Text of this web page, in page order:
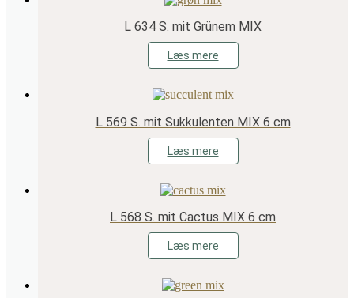
L 634 S. mit Grünem MIX
Læs mere
L 569 S. mit Sukkulenten MIX 6 cm
Læs mere
L 568 S. mit Cactus MIX 6 cm
Læs mere